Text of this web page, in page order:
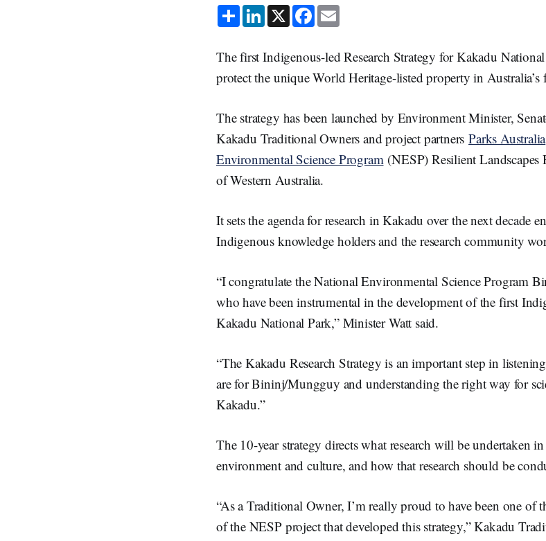
S
h
a
e
L
i
n
e
d
I
n
X F
a
c
b
o
o
k
The first Indigenous-led Research Strategy for Kakadu National
protect the unique World Heritage-listed property in Australia’s
The strategy has been launched by Environment Minister,
Kakadu Traditional Owners and project partnersParks Australia
Environmental Science Program (NESP) Resilient
of Western Australia.
It sets the agenda for research in Kakadu over the next decade
Indigenous knowledge holders and the research community
“I congratulate the National Environmental Science Program
who have been instrumental in the development of the first
Kakadu National Park,” Minister Watt said.
“The Kakadu Research Strategy is an important step in
are for Bininj/Mungguy and understanding the right way for
Kakadu.”
The 10-year strategy directs what research will be undertaken
environment and culture, and how that research should be
“As a Traditional Owner, I’m really proud to have been one
of the NESP project that developed this strategy,” Kakadu